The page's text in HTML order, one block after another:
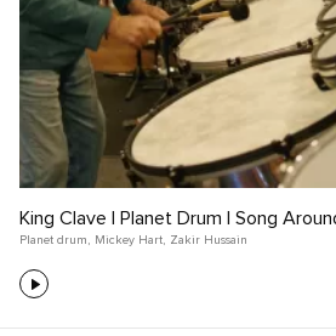
King Clave | Planet Drum | Song
Planet drum , Mickey Hart, Zakir Hussain